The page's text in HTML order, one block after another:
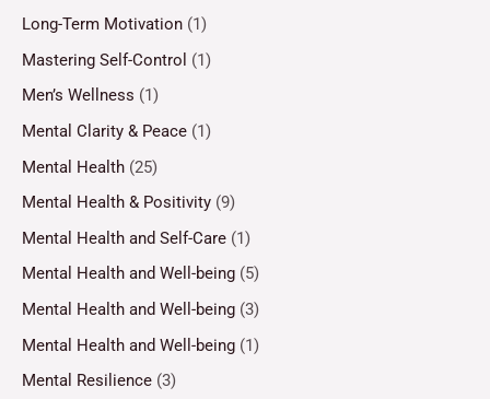
Long-Term Motivation (1)
Mastering Self-Control (1)
Men’s Wellness (1)
Mental Clarity & Peace (1)
Mental Health (25)
Mental Health & Positivity (9)
Mental Health and Self-Care (1)
Mental Health and Well-being (5)
Mental Health and Well-being (3)
Mental Health and Well-being (1)
Mental Resilience (3)